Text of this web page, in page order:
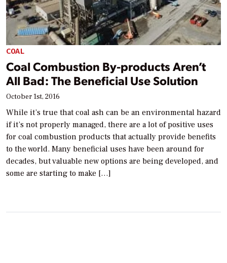
COAL
Coal Combustion By-products Aren’t
All Bad: The Beneficial Use Solution
October 1st, 2016
While it’s true that coal ash can be an environmental hazard
if it’s not properly managed, there are a lot of positive uses
for coal combustion products that actually provide benefits
to the world. Many beneficial uses have been around for
decades, but valuable new options are being developed, and
some are starting to make […]